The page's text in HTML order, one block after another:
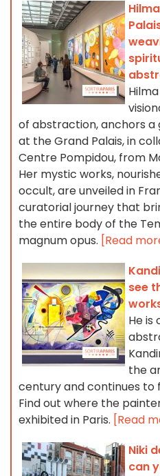
of abstraction, anchors a
at the Grand Palais, in
Centre Pompidou, from
Her mystic works,
occult, are unveiled in
curatorial journey that
the entire body of the
magnum opus. [Read
see
He is
the
century and continues to
Find out where the
exhibited in Paris. [Read
Niki
can